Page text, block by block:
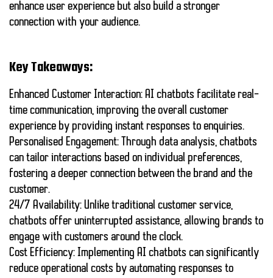
enhance user experience but also build a stronger
connection with your audience.
Key Takeaways:
Enhanced Customer Interaction: AI chatbots facilitate real-
time communication, improving the overall customer
experience by providing instant responses to enquiries.
Personalised Engagement: Through data analysis, chatbots
can tailor interactions based on individual preferences,
fostering a deeper connection between the brand and the
customer.
24/7 Availability: Unlike traditional customer service,
chatbots offer uninterrupted assistance, allowing brands to
engage with customers around the clock.
Cost Efficiency: Implementing AI chatbots can significantly
reduce operational costs by automating responses to